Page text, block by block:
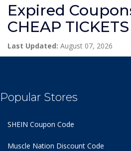
Expired
CHEAP TICKETS
Last Updated: August 07, 2026
Popular Stores
SHEIN Coupon Code
Muscle Nation Discount Code